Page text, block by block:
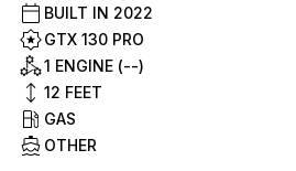
BUILT IN 2022
GTX 130 PRO
1 ENGINE (--)
12 FEET
GAS
OTHER